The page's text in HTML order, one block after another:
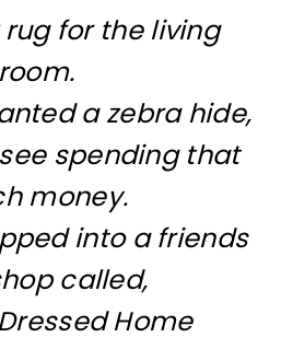
for the living
room.
a zebra hide,
spending that
money.
into a friends
called,
Home